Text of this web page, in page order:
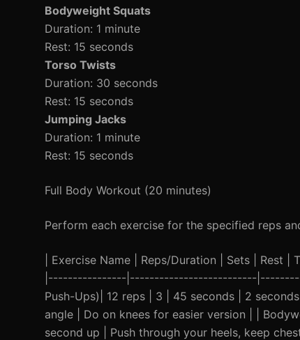
Bodyweight Squats
Duration: 1 minute
Rest: 15 seconds
Torso Twists
Duration: 30 seconds
Rest: 15 seconds
Jumping Jacks
Duration: 1 minute
Rest: 15 seconds
Full Body Workout (20 minutes)
Perform each exercise for the specified reps
| Exercise Name | Reps/Duration | Sets |
|----------------|--------------------------
Push-Ups)| 12 reps | 3 | 45 seconds | 2
angle | Do on knees for easier version | |
second up | Push through your heels, keep